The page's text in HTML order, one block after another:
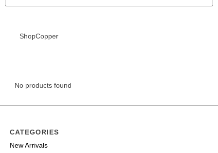
ShopCopper
No products found
CATEGORIES
New Arrivals